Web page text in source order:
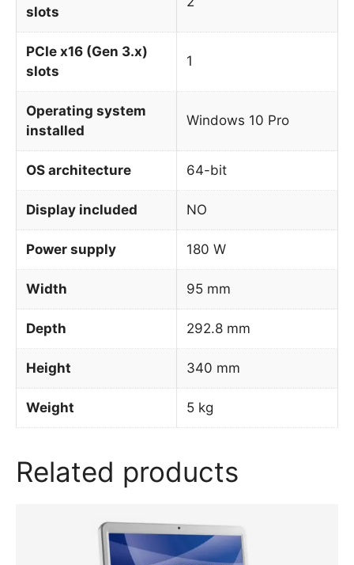
slots
PCIe x16 (Gen 3.x)
slots
1
Operating system
installed
Windows 10 Pro
OS architecture 64-bit
Display included NO
Power supply 180 W
Width 95 mm
Depth 292.8 mm
Height 340 mm
Weight 5 kg
Related products